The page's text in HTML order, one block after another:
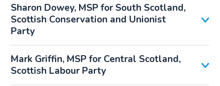
Sharon Dowey, MSP for South Scotland,
Scottish Conservation and Unionist
Party
Mark Griffin, MSP for Central Scotland,
Scottish Labour Party